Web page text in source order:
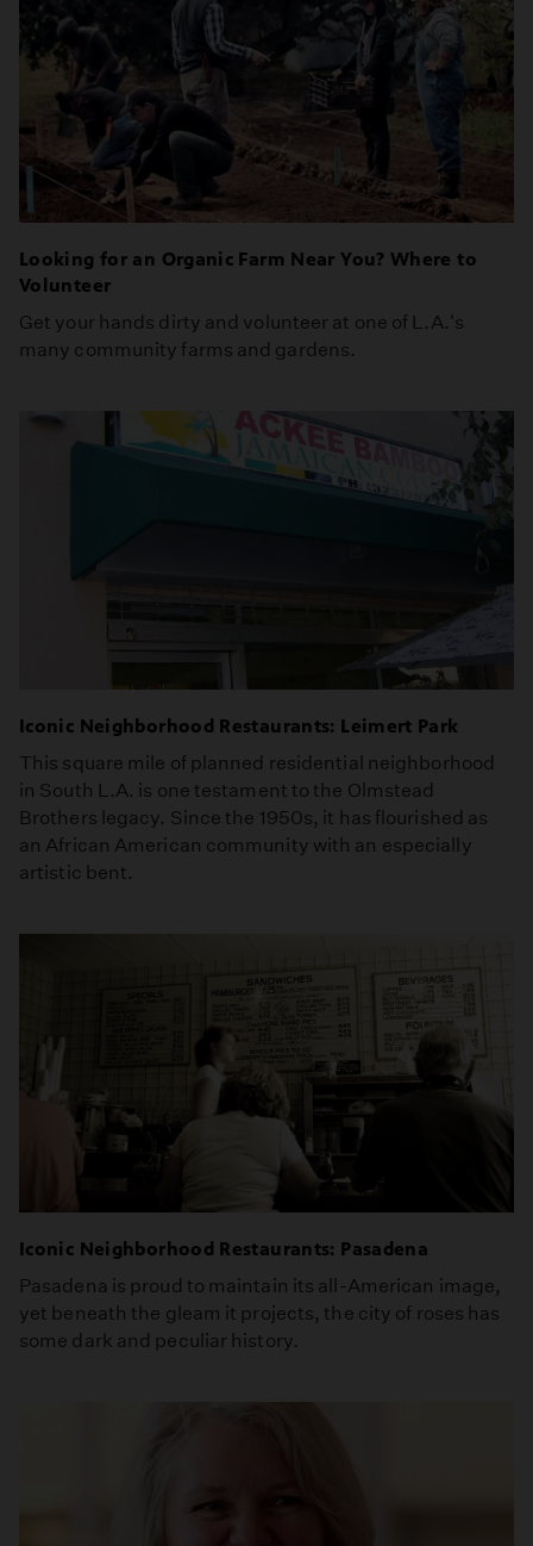
Looking for an Organic Farm Near You? Where to
Volunteer
Get your hands dirty and volunteer at one of L.A.'s
many community farms and gardens.
Iconic Neighborhood Restaurants: Leimert Park
This square mile of planned residential neighborhood
in South L.A. is one testament to the Olmstead
Brothers legacy. Since the 1950s, it has flourished as
an African American community with an especially
artistic bent.
Iconic Neighborhood Restaurants: Pasadena
Pasadena is proud to maintain its all-American image,
yet beneath the gleam it projects, the city of roses has
some dark and peculiar history.